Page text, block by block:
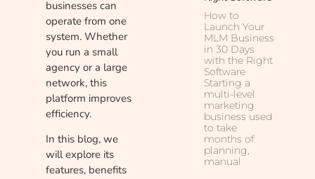
businesses can
operate from one
system. Whether
you run a small
agency or a large
network, this
platform improves
efficiency.
In this blog, we
will explore its
features, benefits
How to
Launch Your
MLM Business
in 30 Days
with the Right
Software
Starting a
multi-level
marketing
business used
to take
months of
planning,
manual